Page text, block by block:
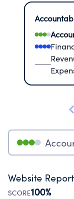
Website
SCORE100%